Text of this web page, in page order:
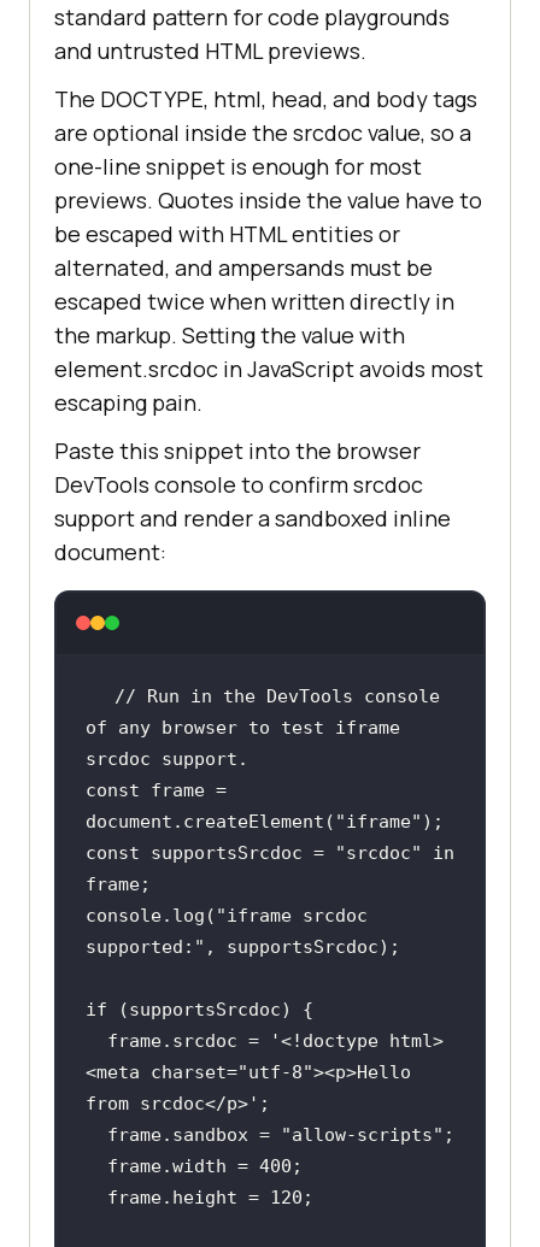
standard pattern for code playgrounds
and untrusted HTML previews.
The DOCTYPE, html, head, and body tags
are optional inside the srcdoc value, so a
one-line snippet is enough for most
previews. Quotes inside the value have to
be escaped with HTML entities or
alternated, and ampersands must be
escaped twice when written directly in
the markup. Setting the value with
element.srcdoc in JavaScript avoids most
escaping pain.
Paste this snippet into the browser
DevTools console to confirm srcdoc
support and render a sandboxed inline
document:
// Run in the DevTools console
of any browser to test iframe
srcdoc support.
const
frame =
document .createElement( "iframe"
const supportsSrcdoc = "srcdoc"
in
console.log( "iframe srcdoc
supported:"
if
  frame.srcdoc =
'<!doctype html>
<meta charset="utf-8"><p>Hello
from srcdoc</p>'
  frame.sandbox =
"allow-scripts"
  frame.width =
400
  frame.height =
120